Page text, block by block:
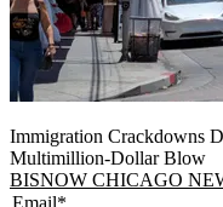
Immigration Crackdowns
Multimillion‑Dollar Blow
BISNOW CHICAGO